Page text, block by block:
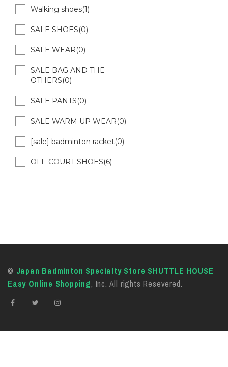
Walking shoes(1)
SALE SHOES(0)
SALE WEAR(0)
SALE BAG AND THE
OTHERS(0)
SALE PANTS(0)
SALE WARM UP WEAR(0)
[sale] badminton racket(0)
OFF-COURT SHOES(6)
© Japan Badminton Specialty Store SHUTTLE HOUSE
Easy Online Shopping, Inc. All rights Resevered.